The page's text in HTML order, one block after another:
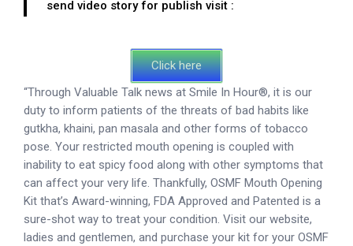
send video story for publish visit :
Click here
“Through Valuable Talk news at Smile In Hour®, it is our
duty to inform patients of the threats of bad habits like
gutkha, khaini, pan masala and other forms of tobacco
pose. Your restricted mouth opening is coupled with
inability to eat spicy food along with other symptoms that
can affect your very life. Thankfully, OSMF Mouth Opening
Kit that’s Award-winning, FDA Approved and Patented is a
sure-shot way to treat your condition. Visit our website,
ladies and gentlemen, and purchase your kit for your OSMF